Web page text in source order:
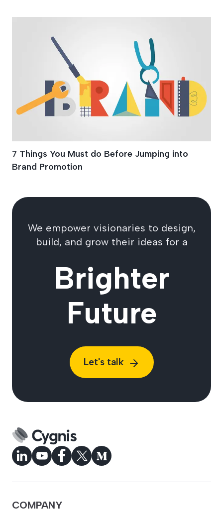
7 Things You Must do Before Jumping into
Brand Promotion
We empower visionaries to design,
build, and grow their ideas for a
Brighter
Future
Let's talk
COMPANY